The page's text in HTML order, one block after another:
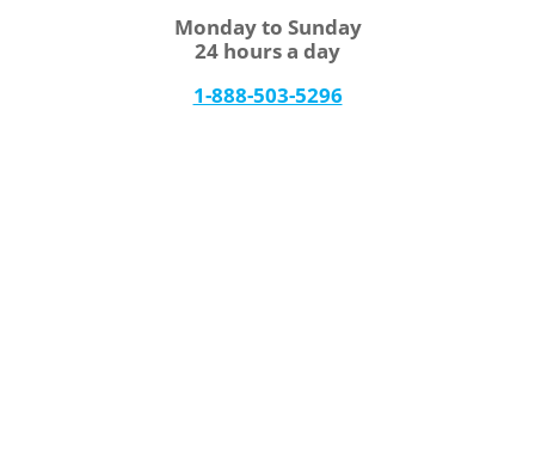
Monday to Sunday
24 hours a day
1-888-503-5296